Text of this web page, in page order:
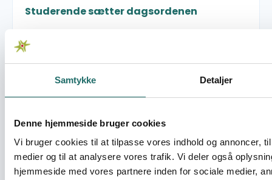
Samtykke Detaljer
Denne hjemmeside bruger cookies
Vi bruger cookies til at tilpasse vores indhold og annoncer,
medier og til at analysere vores trafik. Vi deler også
hjemmeside med vores partnere inden for sociale medier,
Studerende sætter dagsordenen
Change
Sustainable Reintegration of former
synergies and partnerships
Civilsamfundspuljen - Medborgerindsats